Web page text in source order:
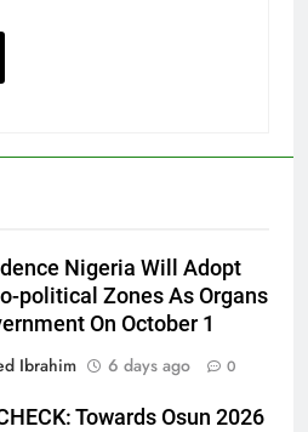
Nigeria Will Adopt
political Zones As Organs
On October 1
Ibrahim
6 days ago 0
Towards Osun 2026